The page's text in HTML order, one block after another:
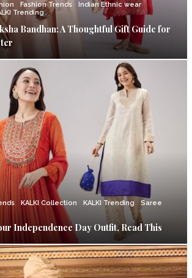
Fashion Trends
Indian Ethnic wear
Trending
Bandhan: A Thoughtful Gift Guide for
KALKI Collection KALKI Trending
Saree
Independence Day Outfit, Read This